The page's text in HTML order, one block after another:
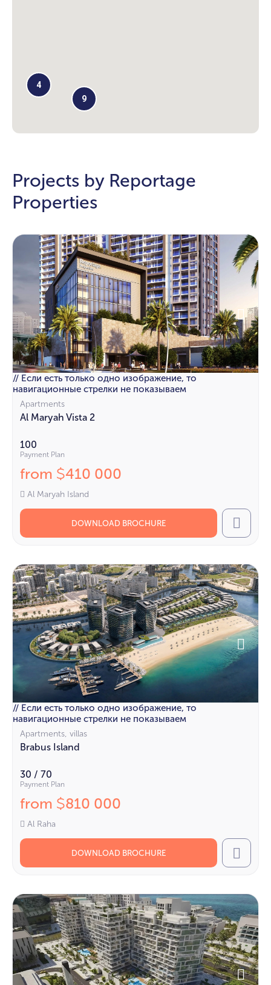
9
4
Projects by Reportage
Properties
// Если есть только одно изображение, то
навигационные стрелки не показываем
Apartments
Al Maryah Vista 2
100
Payment Plan
from $410 000
Al Maryah Island
DOWNLOAD BROCHURE Call
// Если есть только одно изображение, то
навигационные стрелки не показываем
Apartments, villas
Brabus Island
30 / 70
Payment Plan
from $810 000
Al Raha
DOWNLOAD BROCHURE Call